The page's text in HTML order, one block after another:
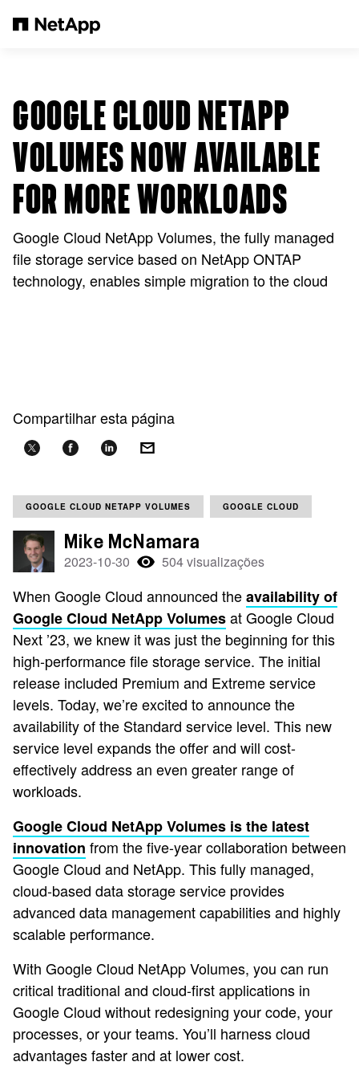
GOOGLE CLOUD NETAPP
VOLUMES NOW AVAILABLE
FOR MORE WORKLOADS
Google Cloud NetApp Volumes, the fully managed
file storage service based on NetApp ONTAP
technology, enables simple migration to the cloud
Compartilhar esta página
GOOGLE CLOUD NETAPP VOLUMES GOOGLE CLOUD
Mike McNamara
2023-10-30 504 visualizações
When Google Cloud announced theavailability of
Google Cloud NetApp Volumesat Google Cloud
Next ’23, we knew it was just the beginning for this
high-performance file storage service. The initial
release included Premium and Extreme service
levels. Today, we’re excited to announce the
availability of the Standard service level. This new
service level expands the offer and will cost-
effectively address an even greater range of
workloads.
Google Cloud NetApp Volumes is the latest
innovation from the five-year collaboration between
Google Cloud and NetApp. This fully managed,
cloud-based data storage service provides
advanced data management capabilities and highly
scalable performance.
With Google Cloud NetApp Volumes, you can run
critical traditional and cloud-first applications in
Google Cloud without redesigning your code, your
processes, or your teams. You’ll harness cloud
advantages faster and at lower cost.